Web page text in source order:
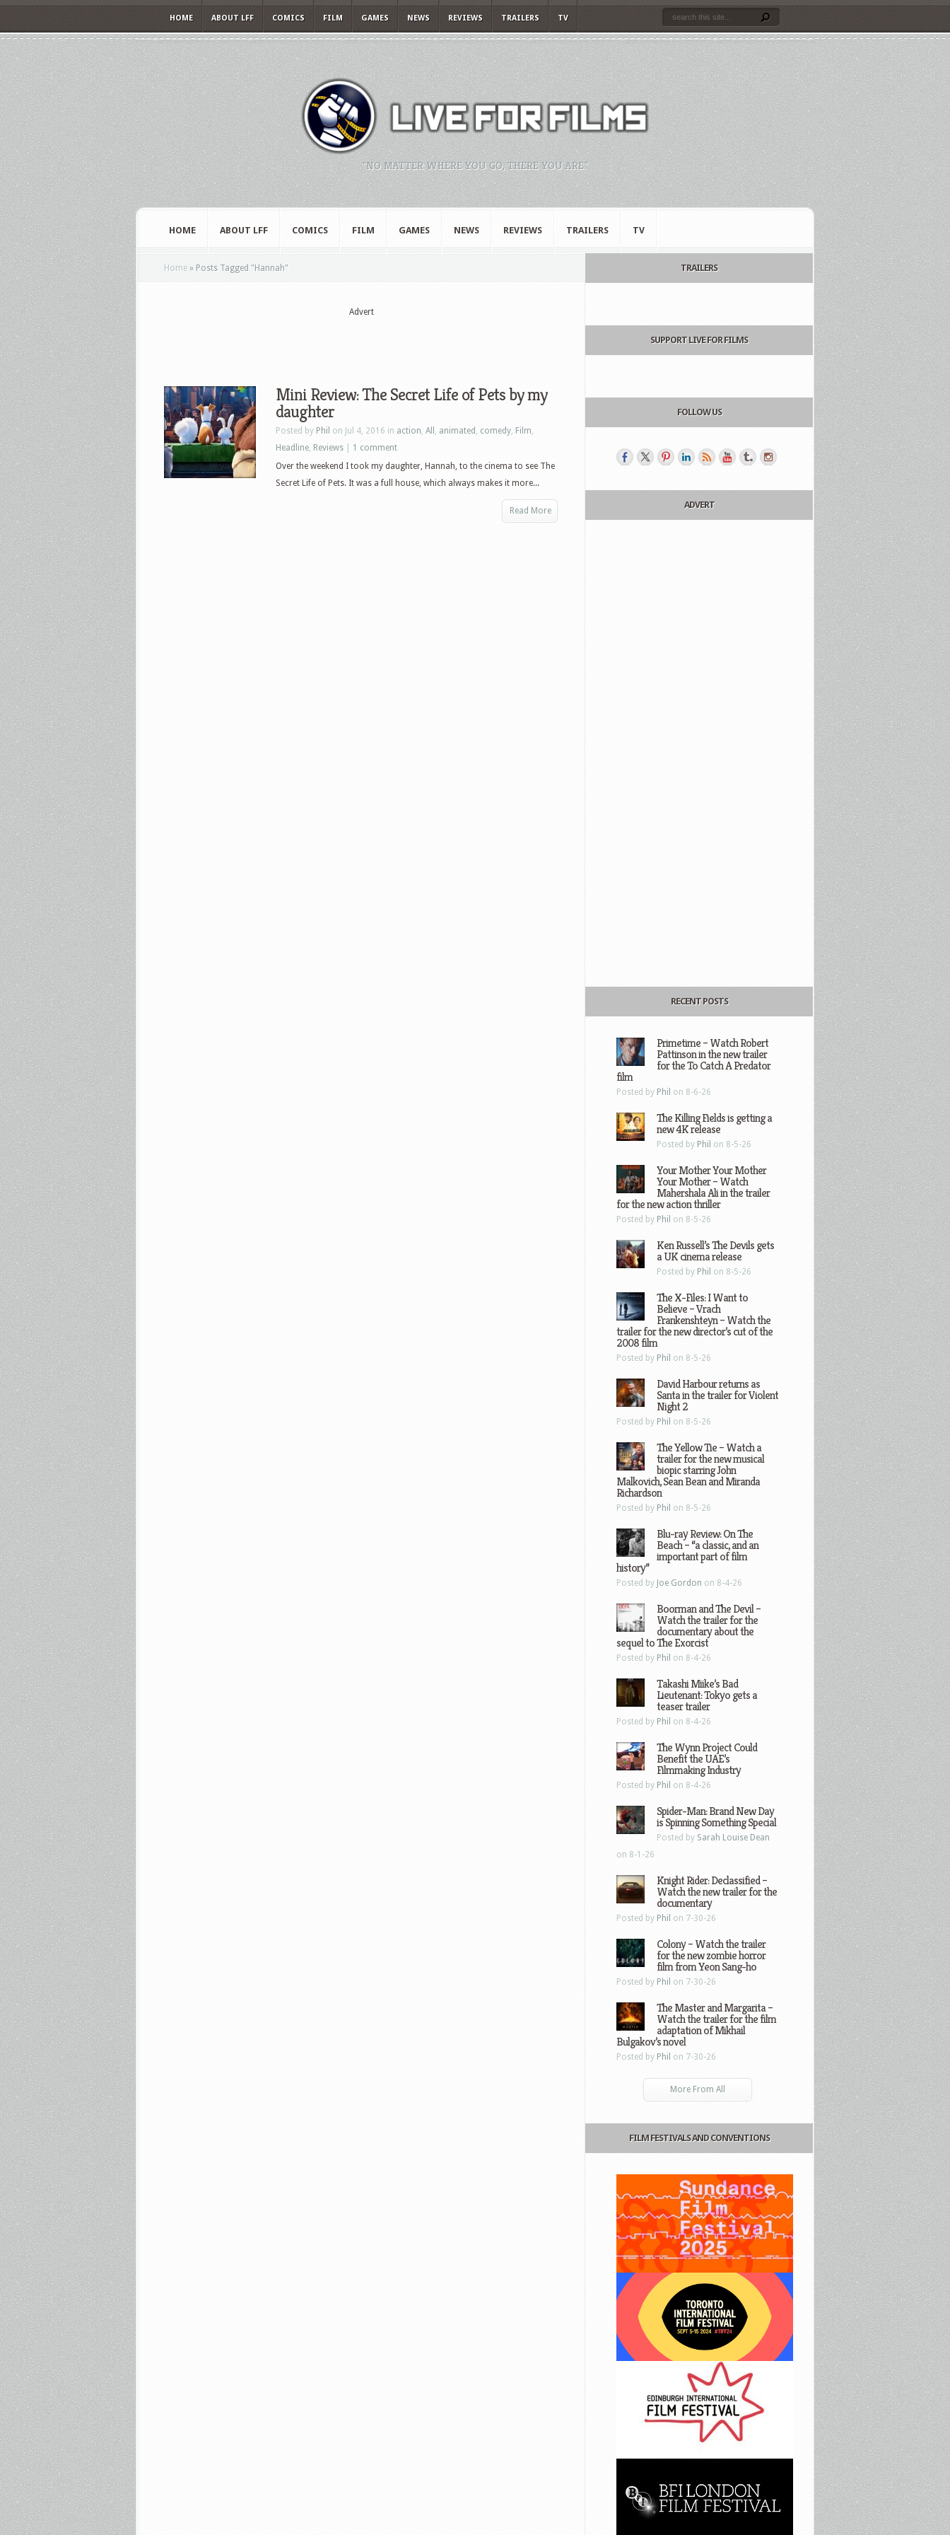
HOME ABOUT LFF COMICS FILM GAMES NEWS REVIEWS TRAILERS TV
"NO MATTER WHERE YOU GO, THERE YOU ARE."
HOME ABOUT LFF COMICS FILM GAMES NEWS REVIEWS TRAILERS TV
Home » Posts Tagged " Hannah"
Advert
Mini Review: The Secret Life of Pets by my
daughter
Posted by Phil on Jul 4, 2016 in action, All , animated , comedy, Film,
Headline, Reviews
1 comment
Over the weekend I took my daughter, Hannah, to the cinema to see The
Secret Life of Pets. It was a full house, which always makes it more...
Read More
TRAILERS
SUPPORT LIVE FOR FILMS
FOLLOW US
ADVERT
RECENT POSTS
Primetime – Watch Robert
Pattinson in the new trailer
for the To Catch A Predator
film
Posted by Phil on 8-6-26
The Killing Fields is getting a
new 4K release
Posted by Phil on 8-5-26
Your Mother Your Mother
Your Mother – Watch
Mahershala Ali in the trailer
for the new action thriller
Posted by Phil on 8-5-26
Ken Russell’s The Devils gets
a UK cinema release
Posted by Phil on 8-5-26
The X-Files: I Want to
Believe – Vrach
Frankenshteyn – Watch the
trailer for the new director’s cut of the
2008 film
Posted by Phil on 8-5-26
David Harbour returns as
Santa in the trailer for Violent
Night 2
Posted by Phil on 8-5-26
The Yellow Tie – Watch a
trailer for the new musical
biopic starring John
Malkovich, Sean Bean and Miranda
Richardson
Posted by Phil on 8-5-26
Blu-ray Review: On The
Beach – “a classic, and an
important part of film
history”
Posted by Joe Gordon on 8-4-26
Boorman and The Devil –
Watch the trailer for the
documentary about the
sequel to The Exorcist
Posted by Phil on 8-4-26
Takashi Miike’s Bad
Lieutenant: Tokyo gets a
teaser trailer
Posted by Phil on 8-4-26
The Wynn Project Could
Benefit the UAE’s
Filmmaking Industry
Posted by Phil on 8-4-26
Spider-Man: Brand New Day
is Spinning Something Special
Posted by Sarah Louise Dean
on 8-1-26
Knight Rider: Declassified –
Watch the new trailer for the
documentary
Posted by Phil on 7-30-26
Colony – Watch the trailer
for the new zombie horror
film from Yeon Sang-ho
Posted by Phil on 7-30-26
The Master and Margarita –
Watch the trailer for the film
adaptation of Mikhail
Bulgakov’s novel
Posted by Phil on 7-30-26
More From All
FILM FESTIVALS AND CONVENTIONS